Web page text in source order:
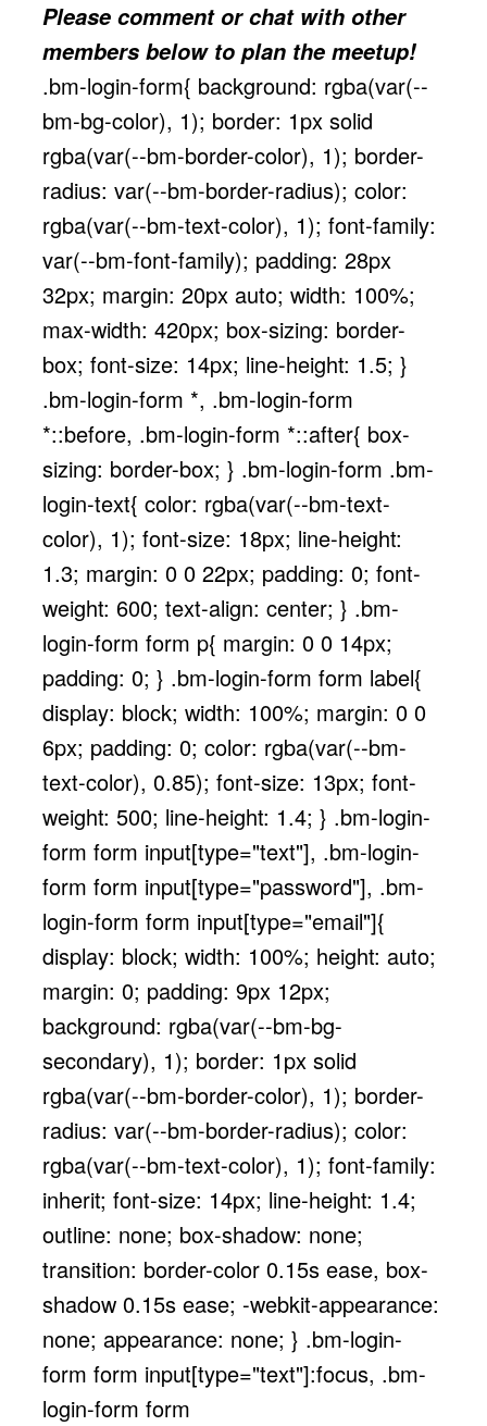
Please comment or chat with other
members below to plan the meetup!
.bm-login-form{ background: rgba(var(--
bm-bg-color), 1); border: 1px solid
rgba(var(--bm-border-color), 1); border-
radius: var(--bm-border-radius); color:
rgba(var(--bm-text-color), 1); font-family:
var(--bm-font-family); padding: 28px
32px; margin: 20px auto; width: 100%;
max-width: 420px; box-sizing: border-
box; font-size: 14px; line-height: 1.5; }
.bm-login-form *, .bm-login-form
*::before, .bm-login-form *::after{ box-
sizing: border-box; } .bm-login-form .bm-
login-text{ color: rgba(var(--bm-text-
color), 1); font-size: 18px; line-height:
1.3; margin: 0 0 22px; padding: 0; font-
weight: 600; text-align: center; } .bm-
login-form form p{ margin: 0 0 14px;
padding: 0; } .bm-login-form form label{
display: block; width: 100%; margin: 0 0
6px; padding: 0; color: rgba(var(--bm-
text-color), 0.85); font-size: 13px; font-
weight: 500; line-height: 1.4; } .bm-login-
form form input[type="text"], .bm-login-
form form input[type="password"], .bm-
login-form form input[type="email"]{
display: block; width: 100%; height: auto;
margin: 0; padding: 9px 12px;
background: rgba(var(--bm-bg-
secondary), 1); border: 1px solid
rgba(var(--bm-border-color), 1); border-
radius: var(--bm-border-radius); color:
rgba(var(--bm-text-color), 1); font-family:
inherit; font-size: 14px; line-height: 1.4;
outline: none; box-shadow: none;
transition: border-color 0.15s ease, box-
shadow 0.15s ease; -webkit-appearance:
none; appearance: none; } .bm-login-
form form input[type="text"]:focus, .bm-
login-form form